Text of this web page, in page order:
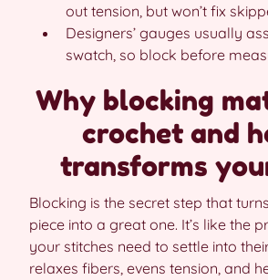
out tension, but won’t fix
Designers’ gauges usually
swatch, so block before
Why blocking
crochet and
transforms
Blocking is the secret step that
piece into a great one. It’s like the
your stitches need to settle into
relaxes fibers, evens tension, and